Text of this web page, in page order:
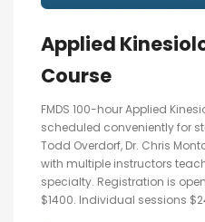
Applied
Course
FMDS 100-hour Applied
scheduled conveniently for
Todd Overdorf, Dr. Chris
with multiple instructors
specialty. Registration is
$1400. Individual sessions